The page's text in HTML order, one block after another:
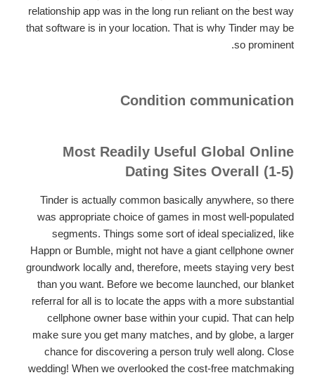
relationship app was in the long run reliant on the best way
that software is in your location. That is why Tinder may be
so prominent.
Condition communication
Most Readily Useful Global Online
Dating Sites Overall (1-5)
Tinder is actually common basically anywhere, so there
was appropriate choice of games in most well-populated
segments. Things some sort of ideal specialized, like
Happn or Bumble, might not have a giant cellphone owner
groundwork locally and, therefore, meets staying very best
than you want. Before we become launched, our blanket
referral for all is to locate the apps with a more substantial
cellphone owner base within your cupid. That can help
make sure you get many matches, and by globe, a larger
chance for discovering a person truly well along. Close
wedding! When we overlooked the cost-free matchmaking